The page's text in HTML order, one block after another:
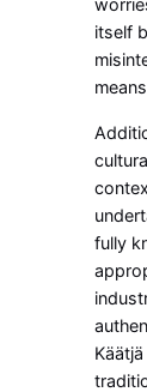
itself
fully